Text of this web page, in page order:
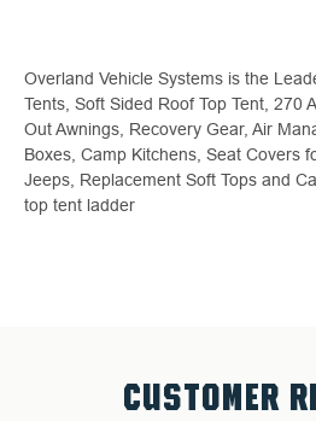
Overland Vehicle Systems is the
Tents, Soft Sided Roof Top Tent, 270
Out Awnings, Recovery Gear, Air
Boxes, Camp Kitchens, Seat Covers
Jeeps, Replacement Soft Tops and
top tent ladder
CUSTOMER